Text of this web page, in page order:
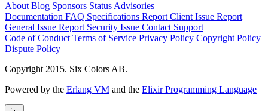
About Blog Sponsors Status Advisories
Documentation FAQ Specifications Report Client Issue Report
General Issue Report Security Issue Contact Support
Code of Conduct Terms of Service Privacy Policy Copyright Policy
Dispute Policy
Copyright 2015. Six Colors AB.
Powered by the Erlang VM and the Elixir Programming Language